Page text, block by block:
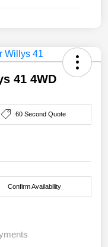
41 4WD
60 Second Quote
Confirm Availability